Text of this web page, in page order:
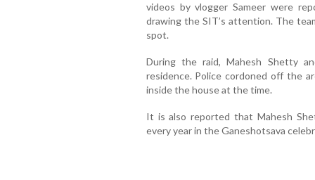
videos by vlogger Sameer were
drawing the SIT’s attention. The
spot.
During the raid, Mahesh Shetty
residence. Police cordoned off the
inside the house at the time.
It is also reported that Mahesh
every year in the Ganeshotsava